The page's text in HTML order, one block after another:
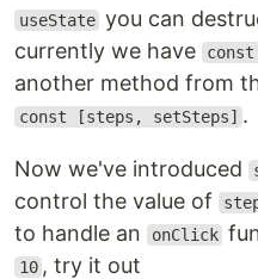
useState you can
currently we have
another method from
const [steps, setSteps] .
Now we've introduced
control the value of
to handle an
onClick
10 , try it out